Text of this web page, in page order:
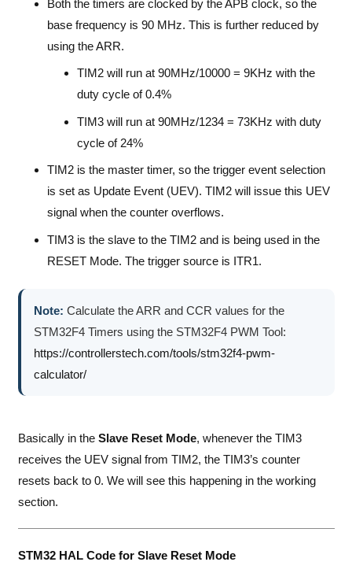
Both the timers are clocked by the APB clock, so the
base frequency is 90 MHz. This is further reduced by
using the ARR.
TIM2 will run at 90MHz/10000 = 9KHz with the
duty cycle of 0.4%
TIM3 will run at 90MHz/1234 = 73KHz with duty
cycle of 24%
TIM2 is the master timer, so the trigger event selection
is set as Update Event (UEV). TIM2 will issue this UEV
signal when the counter overflows.
TIM3 is the slave to the TIM2 and is being used in the
RESET Mode. The trigger source is ITR1.
Note: Calculate the ARR and CCR values for the
STM32F4 Timers using the STM32F4 PWM Tool:
https://controllerstech.com/tools/stm32f4-pwm-
calculator/
Basically in the Slave Reset Mode, whenever the TIM3
receives the UEV signal from TIM2, the TIM3’s counter
resets back to 0. We will see this happening in the working
section.
STM32 HAL Code for Slave Reset Mode